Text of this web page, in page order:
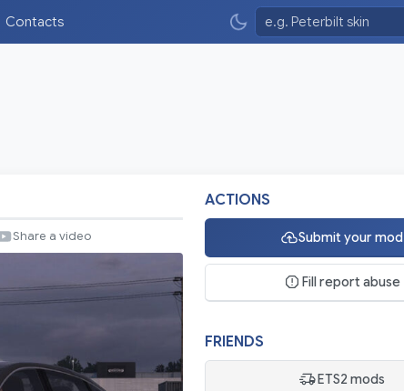
Contacts
Share a video
ACTIONS
Submit your mod
Fill report abuse
FRIENDS
ETS2 mods